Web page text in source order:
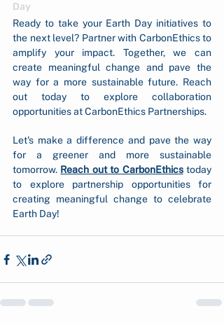
Day
Ready to take your Earth Day initiatives to
the next level? Partner with CarbonEthics to
amplify your impact. Together, we can
create meaningful change and pave the
way for a more sustainable future. Reach
out today to explore collaboration
opportunities at CarbonEthics Partnerships.
Let's make a difference and pave the way
for a greener and more sustainable
tomorrow. Reach out to CarbonEthics today
to explore partnership opportunities for
creating meaningful change to celebrate
Earth Day!